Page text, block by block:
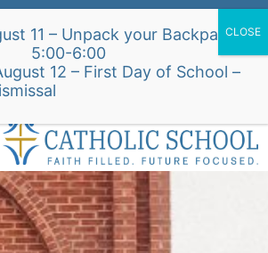
Form Support Our School
Church Site
11 – Unpack your Backpack
5:00-6:00
12 – First Day of School –
Dismissal